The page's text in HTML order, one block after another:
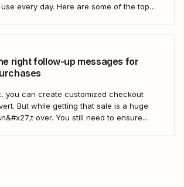
every day. Here are some of the top
right follow-up messages for
you can create customized checkout
But while getting that sale is a huge
over. You still need to ensure